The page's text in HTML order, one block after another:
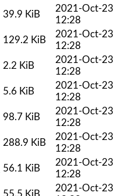
39.9 KiB
2021-Oct-23
12:28
129.2 KiB
2021-Oct-23
12:28
2.2 KiB
2021-Oct-23
12:28
5.6 KiB
2021-Oct-23
12:28
98.7 KiB
2021-Oct-23
12:28
288.9 KiB
2021-Oct-23
12:28
56.1 KiB
2021-Oct-23
12:28
55.5 KiB
2021-Oct-23